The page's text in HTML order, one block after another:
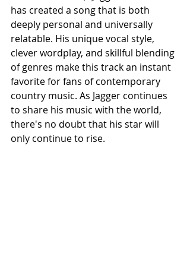
has created a song that is both
deeply personal and universally
relatable. His unique vocal style,
clever wordplay, and skillful blending
of genres make this track an instant
favorite for fans of contemporary
country music. As Jagger continues
to share his music with the world,
there's no doubt that his star will
only continue to rise.